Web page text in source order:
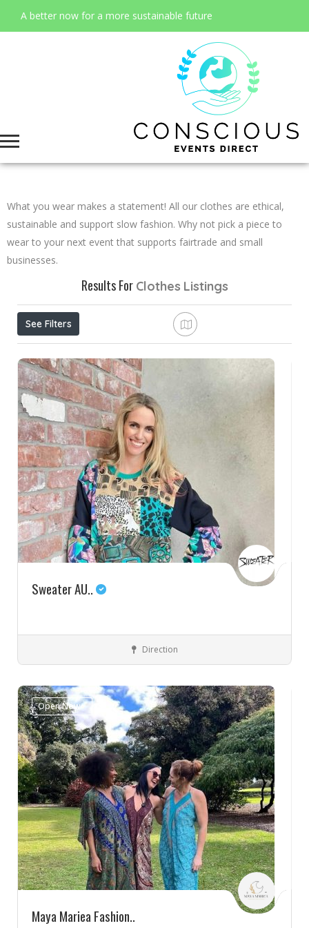
A better now for a more sustainable future
What you wear makes a statement! All our clothes are ethical,
sustainable and support slow fashion. Why not pick a piece to
wear to your next event that supports fairtrade and small
businesses.
Results For Clothes Listings
See Filters
Sweater AU..
Direction
Open Now~
Maya Mariea Fashion..